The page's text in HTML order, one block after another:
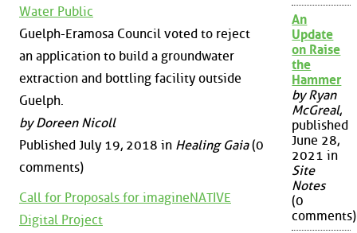
Water Public
Guelph-Eramosa Council voted to reject
an application to build a groundwater
extraction and bottling facility outside
Guelph.
by Doreen Nicoll
Published July 19, 2018 in Healing Gaia(0
comments)
Call for Proposals for imagineNATIVE
Digital Project
An
Update
on Raise
the
Hammer
by Ryan
McGreal,
published
June 28,
2021 in
Site
Notes
(0
comments)